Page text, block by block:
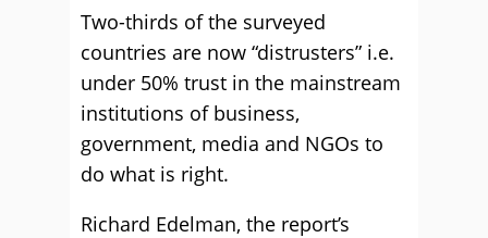
Two-thirds of the surveyed
countries are now “distrusters” i.e.
under 50% trust in the mainstream
institutions of business,
government, media and NGOs to
do what is right.
Richard Edelman, the report’s